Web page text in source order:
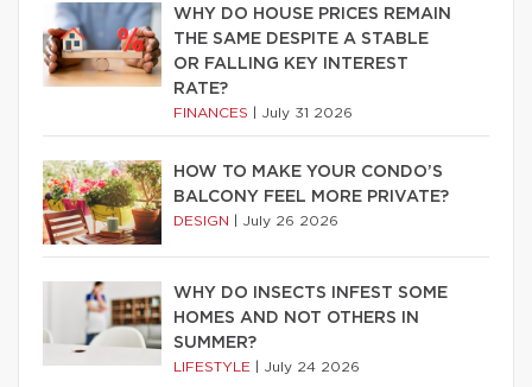
WHY DO HOUSE PRICES REMAIN
THE SAME DESPITE A STABLE
OR FALLING KEY INTEREST
RATE?
FINANCES July 31 2026
HOW TO MAKE YOUR CONDO’S
BALCONY FEEL MORE PRIVATE?
DESIGN July 26 2026
WHY DO INSECTS INFEST SOME
HOMES AND NOT OTHERS IN
SUMMER?
LIFESTYLE July 24 2026